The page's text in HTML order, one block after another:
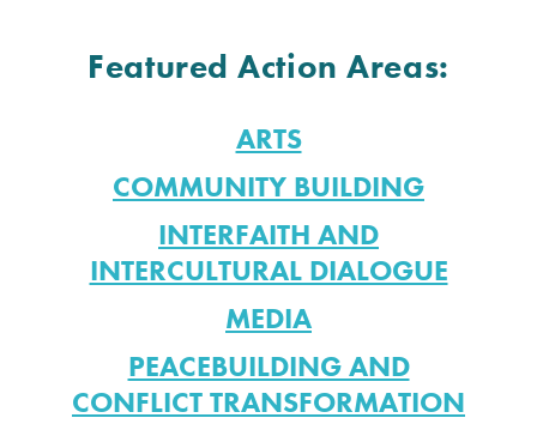
Featured Action Areas:
ARTS
COMMUNITY BUILDING
INTERFAITH AND
INTERCULTURAL DIALOGUE
MEDIA
PEACEBUILDING AND
CONFLICT TRANSFORMATION